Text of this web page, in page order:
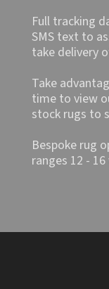
Full tracking
SMS text to
take delivery
Take
time to view
stock rugs to
Bespoke rug
ranges 12 - 16